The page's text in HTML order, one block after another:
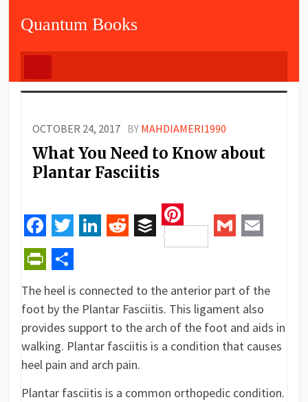
Quantum Books
OCTOBER 24, 2017 BY MAHDIAMERI1990
What You Need to Know about
Plantar Fasciitis
Facebook
Twitter RedditBuffer
Pinterest
PrintFriendly
Share
The heel is connected to the anterior part of the
foot by the Plantar Fasciitis. This ligament also
provides support to the arch of the foot and aids in
walking. Plantar fasciitis is a condition that causes
heel pain and arch pain.
Plantar fasciitis is a common orthopedic condition.